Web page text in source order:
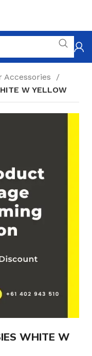
Accessories
W YELLOW
WHITE W